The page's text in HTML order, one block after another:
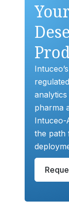
pharma
Intuceo-
the path